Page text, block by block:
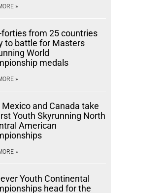
»
forties from 25 countries
to battle for Masters
World
medals
»
Mexico and Canada take
Youth Skyrunning North
American
»
Youth Continental
head for the